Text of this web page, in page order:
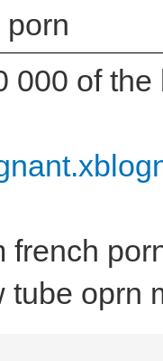
000 of
french
tube oprn